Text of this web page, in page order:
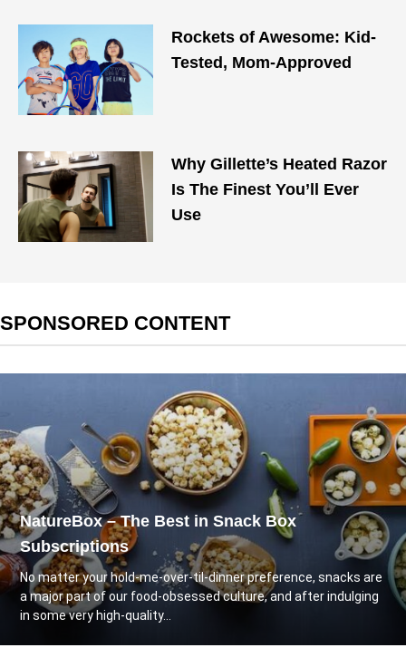
Rockets of Awesome: Kid-
Tested, Mom-Approved
Why Gillette’s Heated Razor
Is The Finest You’ll Ever
Use
SPONSORED CONTENT
NatureBox – The Best in Snack Box
Subscriptions
No matter your hold-me-over-til-dinner preference, snacks are
a major part of our food-obsessed culture, and after indulging
in some very high-quality...